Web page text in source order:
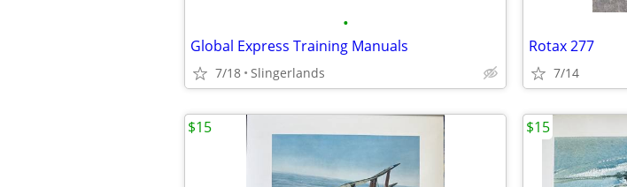
•
Global Express Training Manuals
7/18 Slingerlands
Rotax 277
7/14
$15 $15